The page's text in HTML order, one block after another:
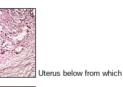
Uterus below from